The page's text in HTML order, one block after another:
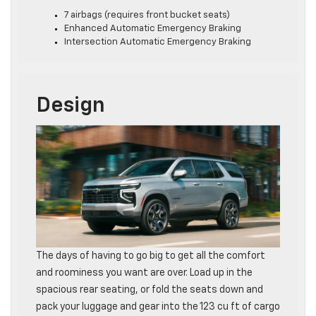
7 airbags (requires front bucket seats)
Enhanced Automatic Emergency Braking
Intersection Automatic Emergency Braking
Design
The days of having to go big to get all the comfort
and roominess you want are over. Load up in the
spacious rear seating, or fold the seats down and
pack your luggage and gear into the 123 cu ft of cargo